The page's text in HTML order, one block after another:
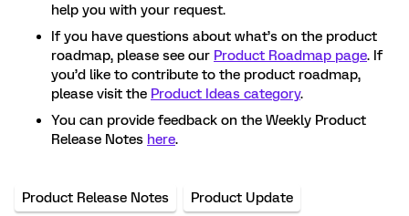
help you with your request.
If you have questions about what’s on the product
roadmap, please see our Product Roadmap page. If
you’d like to contribute to the product roadmap,
please visit the Product Ideas category.
You can provide feedback on the Weekly Product
Release Notes here.
Product Release Notes Product Update